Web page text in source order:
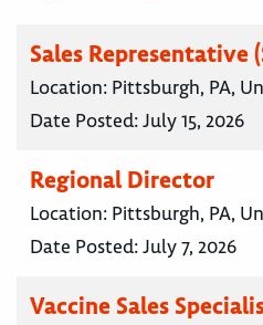
Sales Representative
Location: Pittsburgh, PA,
Date Posted:July 15, 2026
Regional Director
Location: Pittsburgh, PA,
Date Posted:July 7, 2026
Vaccine Sales